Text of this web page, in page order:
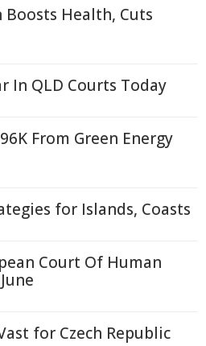
Boosts Health, Cuts
In QLD Courts Today
From Green Energy
for Islands, Coasts
Court Of Human
for Czech Republic